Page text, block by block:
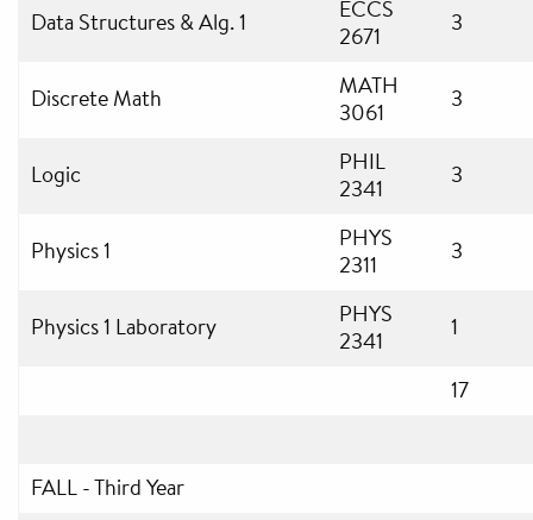
Data Structures & Alg. 1
ECCS
2671
3
Discrete Math
MATH
3061
3
Logic
PHIL
2341
3
Physics 1
PHYS
2311
3
Physics 1 Laboratory
PHYS
2341
1
17
FALL - Third Year